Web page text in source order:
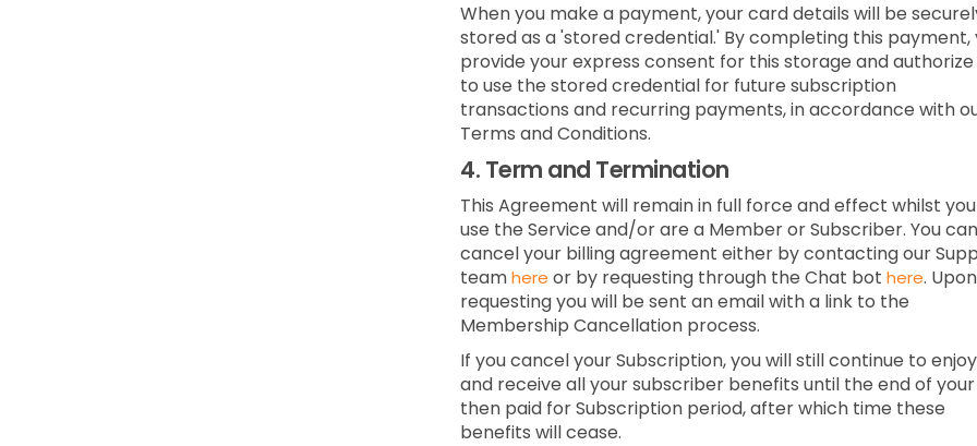
When you make a payment, your card details will be
stored as a 'stored credential.' By completing this payment,
provide your express consent for this storage and authorize
to use the stored credential for future subscription
transactions and recurring payments, in accordance with
Terms and Conditions.
4. Term and Termination
This Agreement will remain in full force and effect whilst you
use the Service and/or are a Member or Subscriber. You can
cancel your billing agreement either by contacting our
teamhere or by requesting through the Chat bot here. Upon
requesting you will be sent an email with a link to the
Membership Cancellation process.
If you cancel your Subscription, you will still continue to enjoy
and receive all your subscriber benefits until the end of your
then paid for Subscription period, after which time these
benefits will cease.